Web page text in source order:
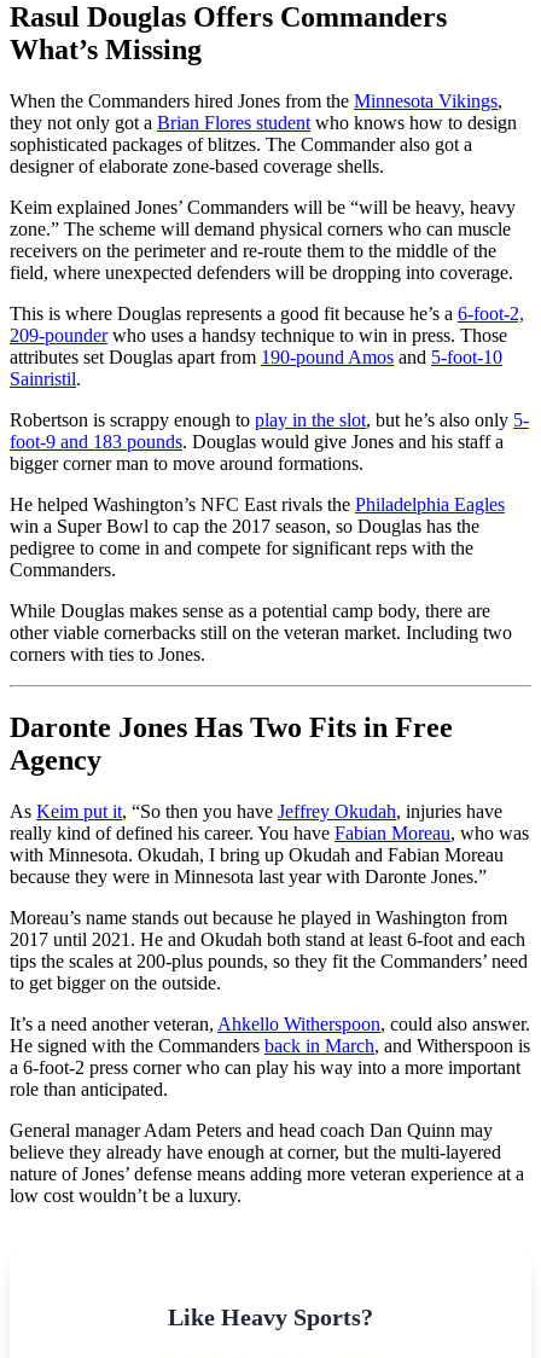
Rasul Douglas Offers Commanders
What’s Missing
When the Commanders hired Jones from the Minnesota Vikings,
they not only got a Brian Flores student who knows how to design
sophisticated packages of blitzes. The Commander also got a
designer of elaborate zone-based coverage shells.
Keim explained Jones’ Commanders will be “will be heavy, heavy
zone.” The scheme will demand physical corners who can muscle
receivers on the perimeter and re-route them to the middle of the
field, where unexpected defenders will be dropping into coverage.
This is where Douglas represents a good fit because he’s a 6-foot-2,
209-pounderwho uses a handsy technique to win in press. Those
attributes set Douglas apart from 190-pound Amos and 5-foot-10
Sainristil.
Robertson is scrappy enough to play in the slot, but he’s also only 5-
foot-9 and 183 pounds. Douglas would give Jones and his staff a
bigger corner man to move around formations.
He helped Washington’s NFC East rivals the Philadelphia Eagles
win a Super Bowl to cap the 2017 season, so Douglas has the
pedigree to come in and compete for significant reps with the
Commanders.
While Douglas makes sense as a potential camp body, there are
other viable cornerbacks still on the veteran market. Including two
corners with ties to Jones.
Daronte Jones Has Two Fits in Free
Agency
As Keim put it, “So then you have Jeffrey Okudah, injuries have
really kind of defined his career. You have Fabian Moreau, who was
with Minnesota. Okudah, I bring up Okudah and Fabian Moreau
because they were in Minnesota last year with Daronte Jones.”
Moreau’s name stands out because he played in Washington from
2017 until 2021. He and Okudah both stand at least 6-foot and each
tips the scales at 200-plus pounds, so they fit the Commanders’ need
to get bigger on the outside.
It’s a need another veteran, Ahkello Witherspoon, could also answer.
He signed with the Commanders back in March, and Witherspoon is
a 6-foot-2 press corner who can play his way into a more important
role than anticipated.
General manager Adam Peters and head coach Dan Quinn may
believe they already have enough at corner, but the multi-layered
nature of Jones’ defense means adding more veteran experience at a
low cost wouldn’t be a luxury.
Like Heavy Sports?